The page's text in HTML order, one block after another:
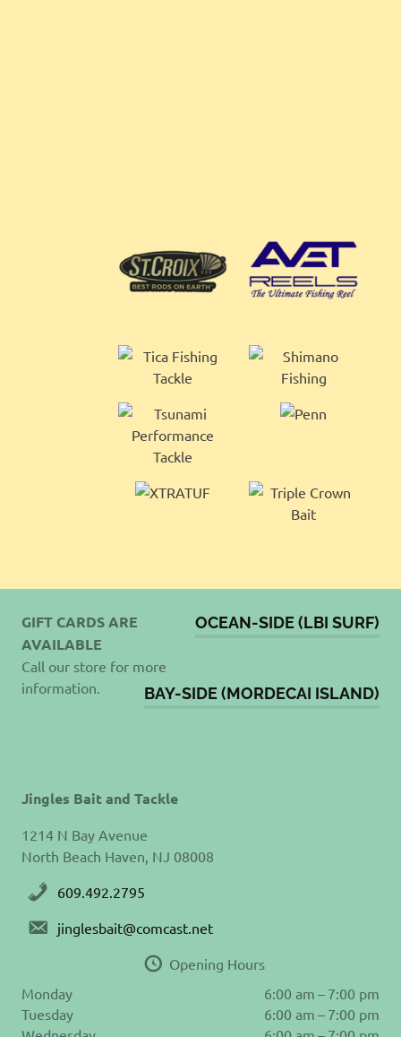
OCEAN-SIDE (LBI SURF)
BAY-SIDE (MORDECAI ISLAND)
GIFT CARDS ARE
AVAILABLE
Call our store for more
information.
Jingles Bait and Tackle
1214 N Bay Avenue
North Beach Haven, NJ 08008
609.492.2795
jinglesbait@comcast.net
Opening Hours
Monday
6:00 am – 7:00 pm
Tuesday
6:00 am – 7:00 pm